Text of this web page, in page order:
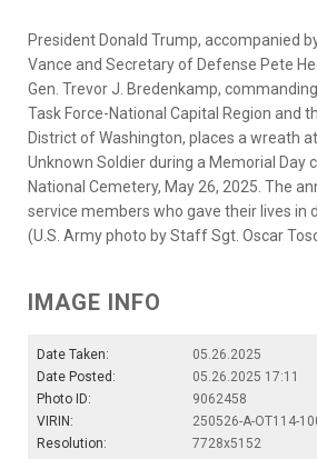
President Donald Trump, accompanied
Vance and Secretary of Defense Pete
Gen. Trevor J. Bredenkamp,
Task Force-National Capital Region and
District of Washington, places a wreath
Unknown Soldier during a Memorial Day
National Cemetery, May 26, 2025. The
service members who gave their lives in
(U.S. Army photo by Staff Sgt. Oscar
IMAGE INFO
Date Taken:
05.26.2025
Date Posted:
05.26.2025 17:11
Photo ID:
9062458
VIRIN:
250526-A-OT114-
Resolution:
7728x5152